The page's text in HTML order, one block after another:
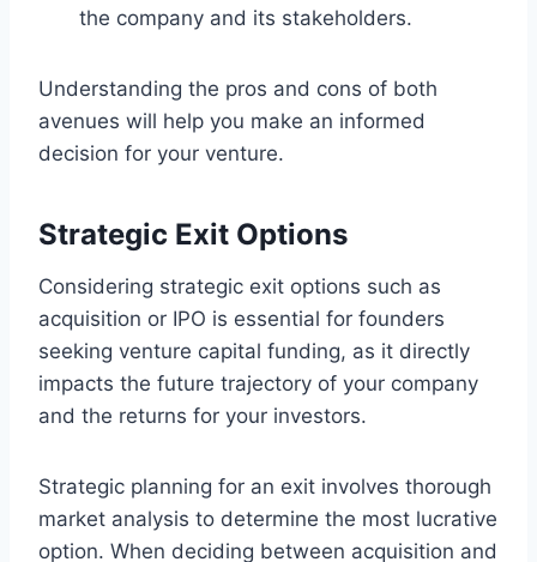
the company and its stakeholders.
Understanding the pros and cons of both
avenues will help you make an informed
decision for your venture.
Strategic Exit Options
Considering strategic exit options such as
acquisition or IPO is essential for founders
seeking venture capital funding, as it directly
impacts the future trajectory of your company
and the returns for your investors.
Strategic planning for an exit involves thorough
market analysis to determine the most lucrative
option. When deciding between acquisition and